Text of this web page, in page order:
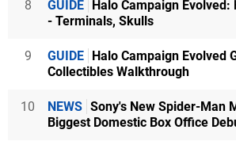
8 GUIDE Halo Campaign
- Terminals, Skulls
9 GUIDE Halo Campaign Evolved
Collectibles Walkthrough
10 NEWS Sony's New Spider-Man
Biggest Domestic Box Office